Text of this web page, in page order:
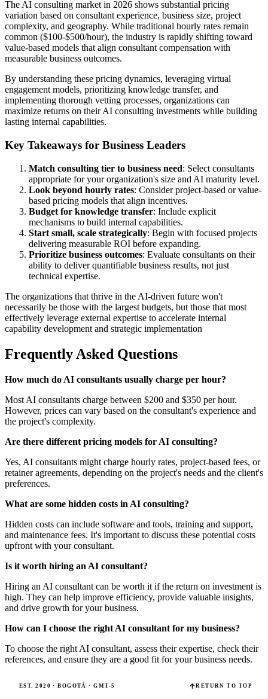
The AI consulting market in 2026 shows substantial pricing
variation based on consultant experience, business size, project
complexity, and geography. While traditional hourly rates remain
common ($100-$500/hour), the industry is rapidly shifting toward
value-based models that align consultant compensation with
measurable business outcomes.
By understanding these pricing dynamics, leveraging virtual
engagement models, prioritizing knowledge transfer, and
implementing thorough vetting processes, organizations can
maximize returns on their AI consulting investments while building
lasting internal capabilities.
Key Takeaways for Business Leaders
Match consulting tier to business need: Select consultants
appropriate for your organization's size and AI maturity level.
Look beyond hourly rates: Consider project-based or value-
based pricing models that align incentives.
Budget for knowledge transfer: Include explicit
mechanisms to build internal capabilities.
Start small, scale strategically: Begin with focused projects
delivering measurable ROI before expanding.
Prioritize business outcomes: Evaluate consultants on their
ability to deliver quantifiable business results, not just
technical expertise.
The organizations that thrive in the AI-driven future won't
necessarily be those with the largest budgets, but those that most
effectively leverage external expertise to accelerate internal
capability development and strategic implementation
Frequently Asked Questions
How much do AI consultants usually charge per hour?
Most AI consultants charge between $200 and $350 per hour.
However, prices can vary based on the consultant's experience and
the project's complexity.
Are there different pricing models for AI consulting?
Yes, AI consultants might charge hourly rates, project-based fees, or
retainer agreements, depending on the project's needs and the client's
preferences.
What are some hidden costs in AI consulting?
Hidden costs can include software and tools, training and support,
and maintenance fees. It's important to discuss these potential costs
upfront with your consultant.
Is it worth hiring an AI consultant?
Hiring an AI consultant can be worth it if the return on investment is
high. They can help improve efficiency, provide valuable insights,
and drive growth for your business.
How can I choose the right AI consultant for my business?
To choose the right AI consultant, assess their expertise, check their
references, and ensure they are a good fit for your business needs.
EST. 2020 · BOGOTÁ · GMT-5 RETURN TO TOP